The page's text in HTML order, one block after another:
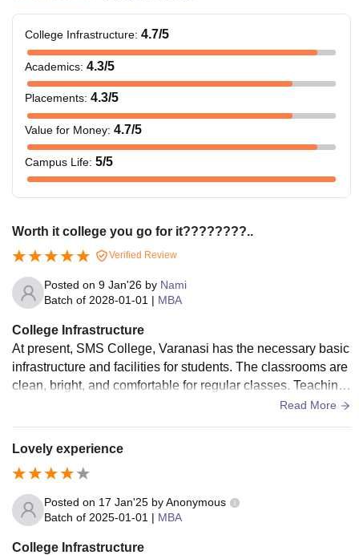
College Infrastructure: 4.7/5
Academics: 4.3/5
Placements: 4.3/5
Value for Money: 4.7/5
Campus Life: 5/5
Worth it college you go for it????????..
Verified Review
Posted on 9 Jan'26 by Nami
Batch of 2028-01-01 | MBA
College Infrastructure
At present, SMS College, Varanasi has the necessary basic
infrastructure and facilities for students. The classrooms are
clean, bright, and comfortable for regular classes. Teaching
aids like whiteboards and projectors are available and used
s for practical work. The library has enough books related to
the syllabus and provides a quiet place for study. Sports faci
lities are available for students to take part in physical activit
ies. The college does not have hostel facilities, so living spa
ces and mess food are not applicable. The campus is clean
Read More
Lovely experience
Posted on 17 Jan'25 byAnonymous
Batch of 2025-01-01 | MBA
College Infrastructure